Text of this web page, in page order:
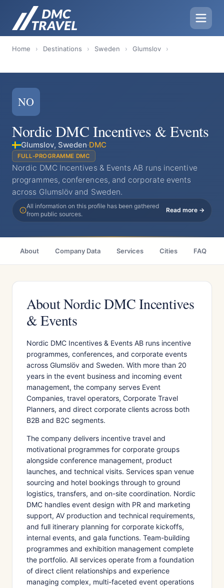
Home › Destinations › Sweden › Glumslov ›
NO
Nordic DMC Incentives & Events
Glumslov, Sweden·DMC
FULL-PROGRAMME DMC
Nordic DMC Incentives & Events AB runs incentive
programmes, conferences, and corporate events
across Glumslöv and Sweden.
All information on this profile has been gathered
from public sources.
Read more →
About Company Data Services Cities FAQ
About Nordic DMC Incentives
& Events
Nordic DMC Incentives & Events AB runs incentive
programmes, conferences, and corporate events
across Glumslöv and Sweden. With more than 20
years in the event business and incoming event
management, the company serves Event
Companies, travel operators, Corporate Travel
Planners, and direct corporate clients across both
B2B and B2C segments.
The company delivers incentive travel and
motivational programmes for corporate groups
alongside conference management, product
launches, and technical visits. Services span venue
sourcing and hotel bookings through to ground
logistics, transfers, and on-site coordination. Nordic
DMC handles event design with PR and marketing
support, AV production and technical requirements,
and full itinerary planning for corporate kickoffs,
internal events, and gala functions. Team-building
programmes and exhibition management complete
the portfolio. All services operate from a foundation
of direct client relationships and experience
managing complex, multi-faceted event operations